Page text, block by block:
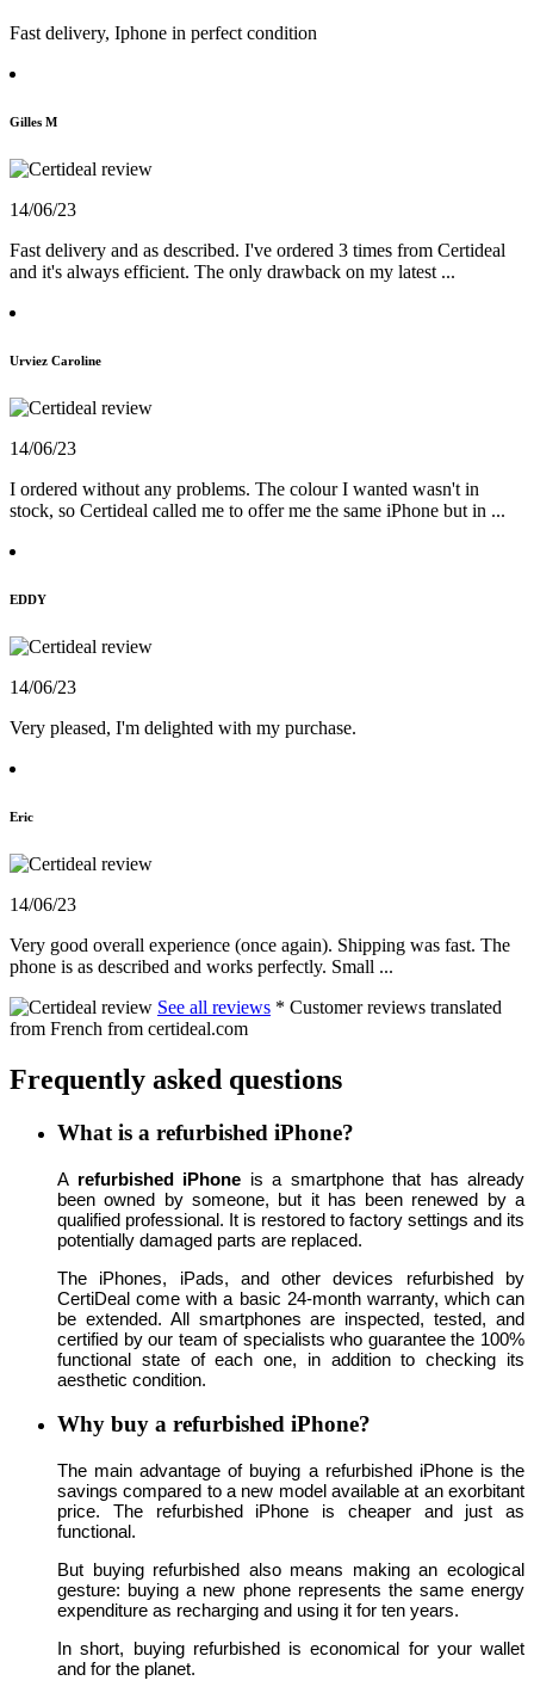
Fast delivery, Iphone in perfect condition
Gilles M
14/06/23
Fast delivery and as described. I've ordered 3 times from Certideal
and it's always efficient. The only drawback on my latest ...
Urviez Caroline
14/06/23
I ordered without any problems. The colour I wanted wasn't in
stock, so Certideal called me to offer me the same iPhone but in ...
EDDY
14/06/23
Very pleased, I'm delighted with my purchase.
Eric
14/06/23
Very good overall experience (once again). Shipping was fast. The
phone is as described and works perfectly. Small ...
See all reviews * Customer reviews translated
from French from certideal.com
Frequently asked questions
What is a refurbished iPhone?
A refurbished iPhone is a smartphone that has already
been owned by someone, but it has been renewed by a
qualified professional. It is restored to factory settings and its
potentially damaged parts are replaced.
The iPhones, iPads, and other devices refurbished by
CertiDeal come with a basic 24-month warranty, which can
be extended. All smartphones are inspected, tested, and
certified by our team of specialists who guarantee the 100%
functional state of each one, in addition to checking its
aesthetic condition.
Why buy a refurbished iPhone?
The main advantage of buying a refurbished iPhone is the
savings compared to a new model available at an exorbitant
price. The refurbished iPhone is cheaper and just as
functional.
But buying refurbished also means making an ecological
gesture: buying a new phone represents the same energy
expenditure as recharging and using it for ten years.
In short, buying refurbished is economical for your wallet
and for the planet.